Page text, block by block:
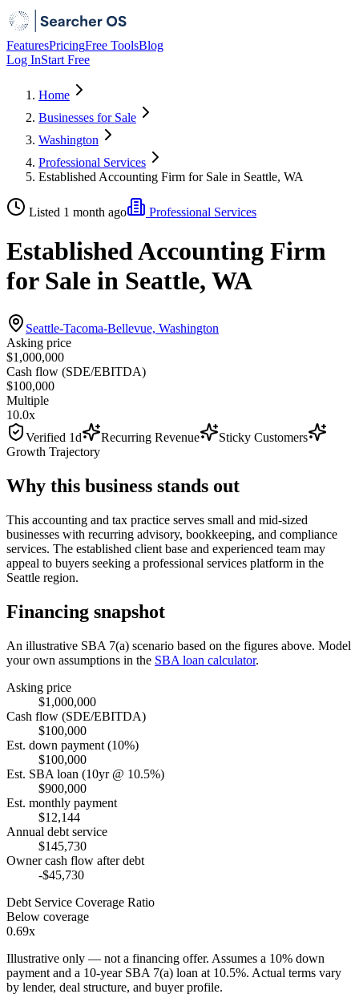
FeaturesPricingFree ToolsBlog
Log InStart Free
Home
Businesses for Sale
Washington
Professional Services
Established Accounting Firm for Sale in Seattle, WA
Listed 1 month ago Professional Services
Established Accounting Firm
for Sale in Seattle, WA
Seattle-Tacoma-Bellevue, Washington
Asking price
$1,000,000
Cash flow (SDE/EBITDA)
$100,000
Multiple
10.0x
Verified 1d
Recurring Revenue
Sticky Customers
Growth Trajectory
Why this business stands out
This accounting and tax practice serves small and mid-sized
businesses with recurring advisory, bookkeeping, and compliance
services. The established client base and experienced team may
appeal to buyers seeking a professional services platform in the
Seattle region.
Financing snapshot
An illustrative SBA 7(a) scenario based on the figures above. Model
your own assumptions in the SBA loan calculator.
Asking price
$1,000,000
Cash flow (SDE/EBITDA)
$100,000
Est. down payment (10%)
$100,000
Est. SBA loan (10yr @ 10.5%)
$900,000
Est. monthly payment
$12,144
Annual debt service
$145,730
Owner cash flow after debt
-$45,730
Debt Service Coverage Ratio
Below coverage
0.69x
Illustrative only — not a financing offer. Assumes a 10% down
payment and a 10-year SBA 7(a) loan at 10.5%. Actual terms vary
by lender, deal structure, and buyer profile.